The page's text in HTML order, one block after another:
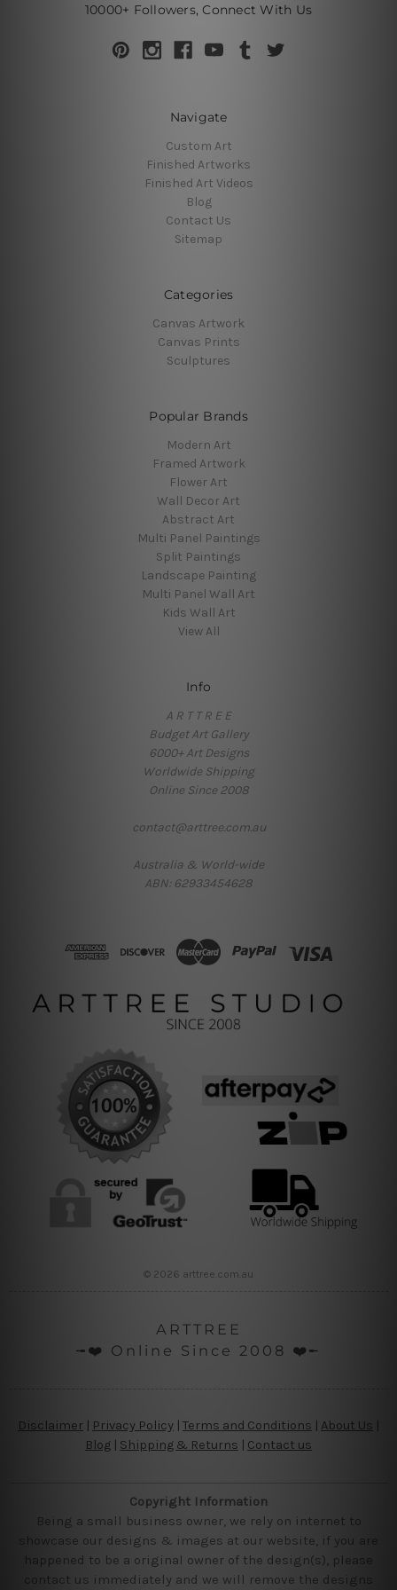
10000+ Followers, Connect With Us
Navigate
Custom Art
Finished Artworks
Finished Art Videos
Blog
Contact Us
Sitemap
Categories
Canvas Artwork
Canvas Prints
Sculptures
Popular Brands
Modern Art
Framed Artwork
Flower Art
Wall Decor Art
Abstract Art
Multi Panel Paintings
Split Paintings
Landscape Painting
Multi Panel Wall Art
Kids Wall Art
View All
Info
A R T T R E E
Budget Art Gallery
6000+ Art Designs
Worldwide Shipping
Online Since 2008
contact@arttree.com.au
Australia & World-wide
ABN: 62933454628
© 2026 arttree.com.au
ARTTREE
╼❤️ Online Since 2008 ❤️╾
Disclaimer Privacy Policy | Terms and Conditions About Us
Blog
Shipping & Returns | Contact us
Copyright Information
Being a small business owner, we rely on internet to
showcase our designs & images at our website, if you are
happened to be a original owner of the design(s), please
contact us immediately and we will remove the designs